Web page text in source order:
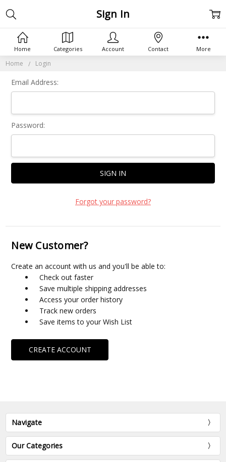
Home Login
Sign In
Email Address:
Password:
Forgot your password?
New Customer?
Create an account with us and you'll be able to:
Check out faster
Save multiple shipping addresses
Access your order history
Track new orders
Save items to your Wish List
CREATE ACCOUNT
Navigate
Our Categories
Home Categories Account Contact More